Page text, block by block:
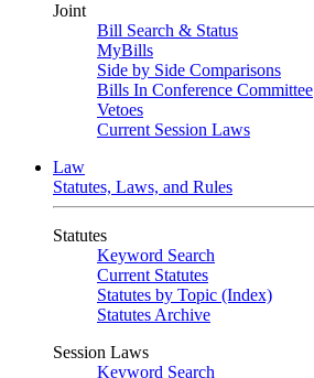
Joint
Bill Search & Status
MyBills
Side by Side Comparisons
Bills In Conference Committee
Vetoes
Current Session Laws
Law
Statutes, Laws, and Rules
Statutes
Keyword Search
Current Statutes
Statutes by Topic (Index)
Statutes Archive
Session Laws
Keyword Search